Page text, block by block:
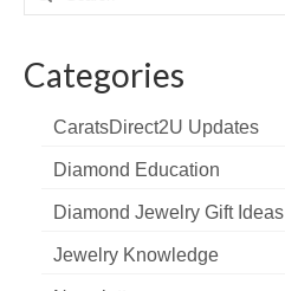
for:
Categories
CaratsDirect2U Updates
Diamond Education
Diamond Jewelry Gift Ideas
Jewelry Knowledge